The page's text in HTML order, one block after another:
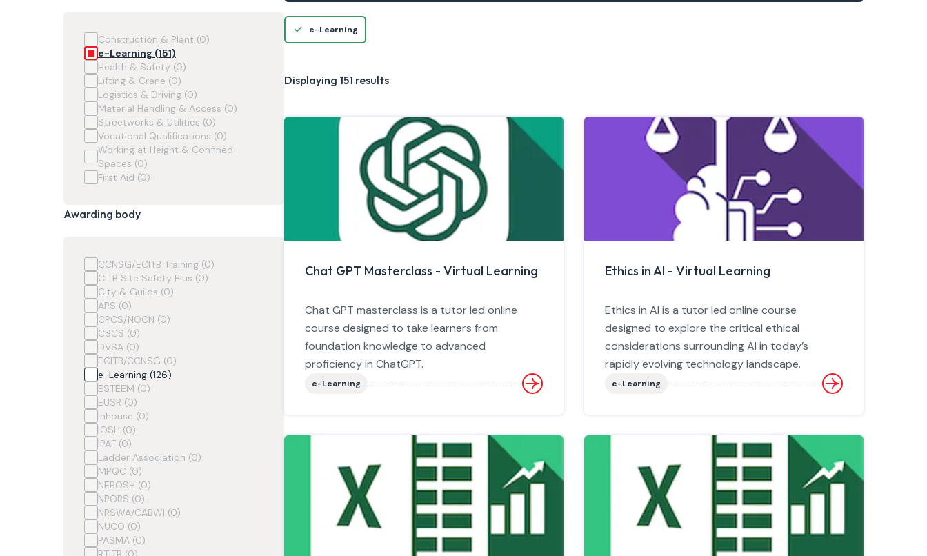
Construction & Plant (0)
e-Learning (151)
Health & Safety (0)
Lifting & Crane (0)
Logistics & Driving (0)
Material Handling & Access (0)
Streetworks & Utilities (0)
Vocational Qualifications (0)
Working at Height & Confined
Spaces (0)
First Aid (0)
Awarding body
CCNSG/ECITB Training (0)
CITB Site Safety Plus (0)
City & Guilds (0)
APS (0)
CPCS/NOCN (0)
CSCS (0)
DVSA (0)
ECITB/CCNSG (0)
e-Learning (126)
ESTEEM (0)
EUSR (0)
Inhouse (0)
IOSH (0)
IPAF (0)
Ladder Association (0)
MPQC (0)
NEBOSH (0)
NPORS (0)
NRSWA/CABWI (0)
NUCO (0)
PASMA (0)
e-Learning
Displaying 151 results
Chat GPT Masterclass - Virtual Learning
Chat GPT masterclass is a tutor led online
course designed to take learners from
foundation knowledge to advanced
proficiency in ChatGPT.
e-Learning
Ethics in AI - Virtual Learning
Ethics in AI is a tutor led online course
designed to explore the critical ethical
considerations surrounding AI in today’s
rapidly evolving technology landscape.
e-Learning